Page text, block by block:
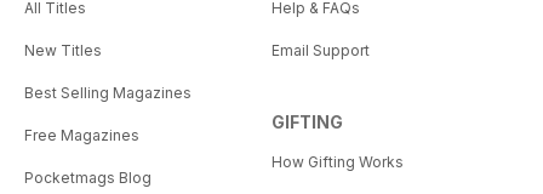
All Titles
New Titles
Best Selling Magazines
Free Magazines
Pocketmags Blog
Help & FAQs
Email Support
GIFTING
How Gifting Works